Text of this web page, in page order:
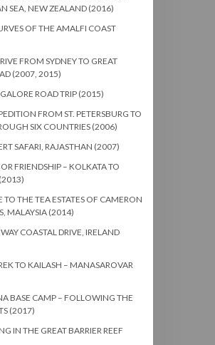
SEA, NEW ZEALAND (2016)
OF THE AMALFI COAST
FROM SYDNEY TO GREAT
(2007, 2015)
ROAD TRIP (2015)
FROM ST. PETERSBURG TO
SIX COUNTRIES (2006)
SAFARI, RAJASTHAN (2007)
FRIENDSHIP – KOLKATA TO
TO THE TEA ESTATES OF CAMERON
MALAYSIA (2014)
COASTAL DRIVE, IRELAND
TO KAILASH – MANASAROVAR
BASE CAMP – FOLLOWING THE
(2017)
IN THE GREAT BARRIER REEF